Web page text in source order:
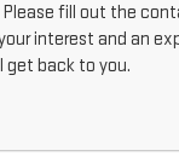
Please fill out the
interest and an
get back to you.